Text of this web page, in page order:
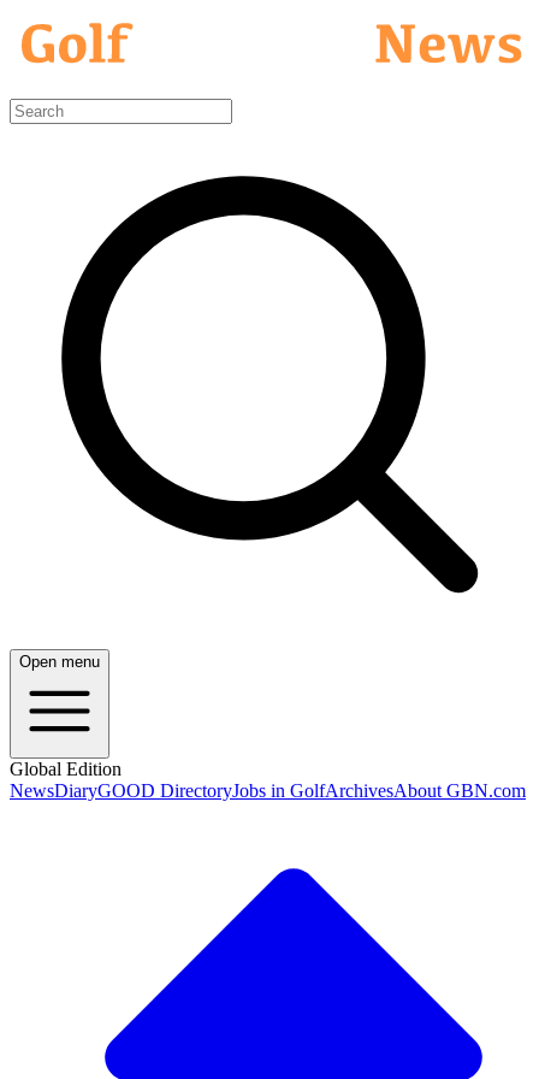
Open menu
Global Edition
NewsDiaryGOOD DirectoryJobs in GolfArchivesAbout GBN.com